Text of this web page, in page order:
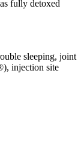
fully detoxed
sleeping, joint
injection site